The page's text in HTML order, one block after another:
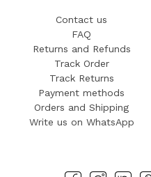
Contact us
FAQ
Returns and Refunds
Track Order
Track Returns
Payment methods
Orders and Shipping
Write us on WhatsApp